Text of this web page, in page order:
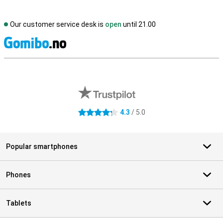
Our customer service desk is open until 21.00
4.3 stars 4.3 / 5.0
Popular smartphones
Phones
Tablets